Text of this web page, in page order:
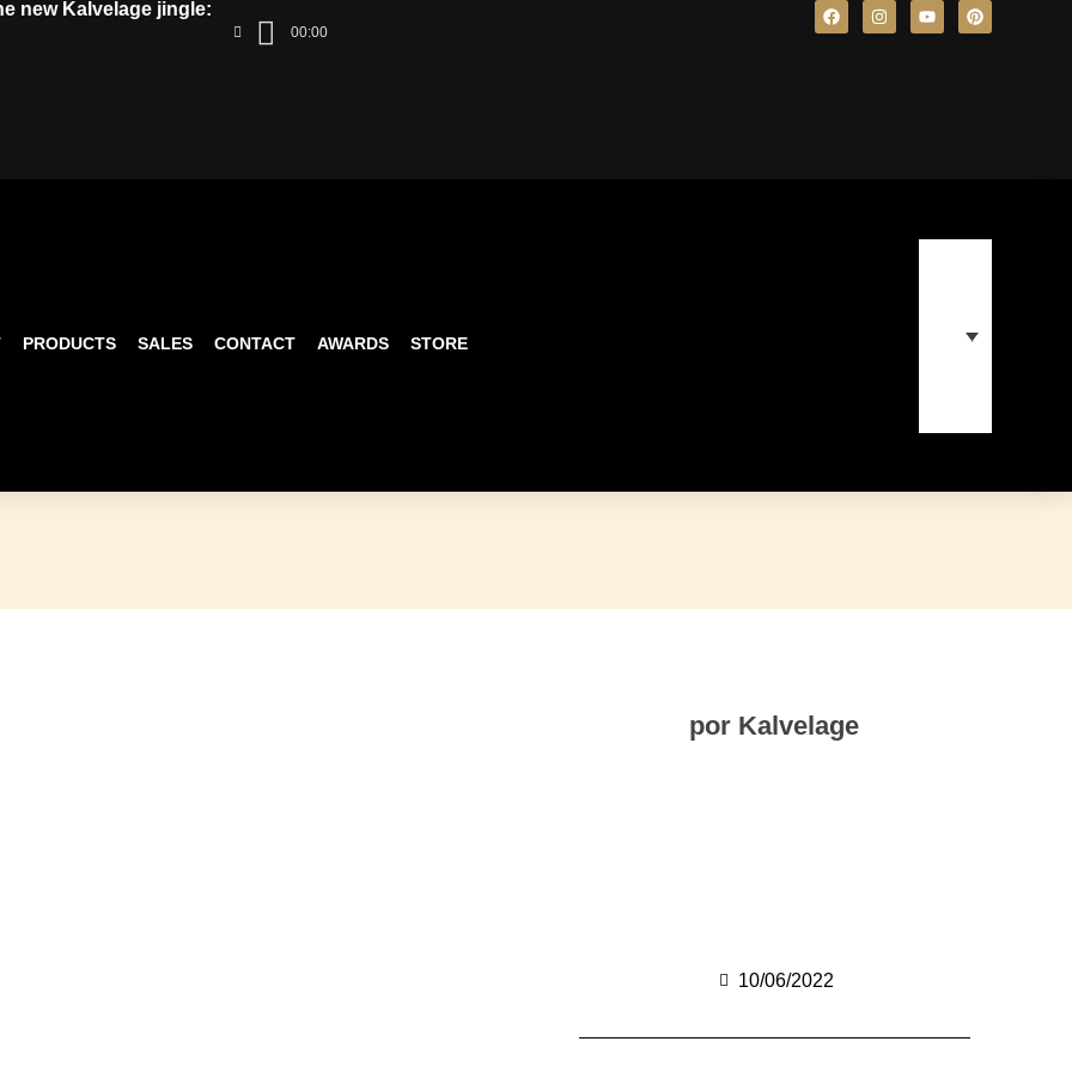
new Kalvelage jingle:
00:00
PRODUCTS SALES CONTACT AWARDS STORE
por Kalvelage
10/06/2022